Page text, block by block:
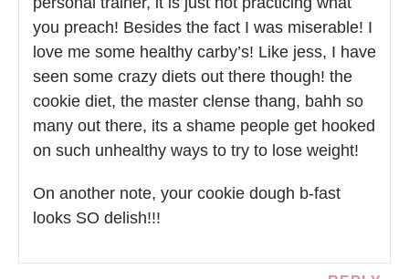
you preach! Besides the fact I was miserable! I
love me some healthy carby’s! Like jess, I have
seen some crazy diets out there though! the
cookie diet, the master clense thang, bahh so
many out there, its a shame people get hooked
on such unhealthy ways to try to lose weight!
On another note, your cookie dough b-fast
looks SO delish!!!